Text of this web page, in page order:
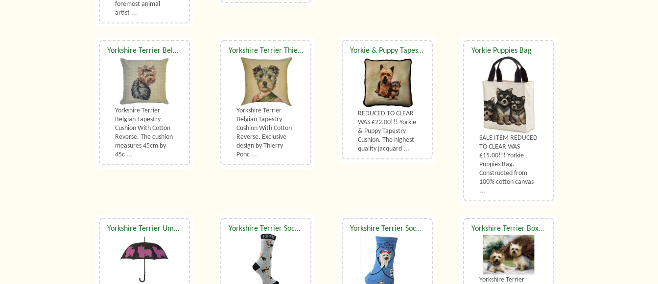
foremost animal
artist ...
Yorkshire Terrier Belgian Tapestry Cushion
Yorkshire Terrier
Belgian Tapestry
Cushion With Cotton
Reverse. The cushion
measures 45cm by
45c ...
Yorkshire Terrier Thierry Poncelet Belgian Tapestry Cushion
Yorkshire Terrier
Belgian Tapestry
Cushion With Cotton
Reverse. Exclusive
design by Thierry
Ponc ...
Yorkie & Puppy Tapestry Cushion
REDUCED TO CLEAR
WAS £22.00!!! Yorkie
& Puppy Tapestry
Cushion. The highest
quality jacquard ...
Yorkie Puppies Bag
SALE ITEM REDUCED
TO CLEAR WAS
£15.00!!! Yorkie
Puppies Bag.
Constructed from
100% cotton canvas
...
Yorkshire Terrier Umbrella Yorkshire Terrier Socks Grey UK Size 7 to 10 Yorkshire Terrier Socks UK Size 7 to 10 Yorkshire Terrier Boxed Note Cards
Yorkshire Terrier